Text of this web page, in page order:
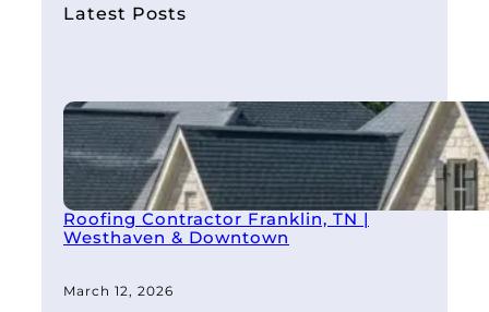
hLatest Posts
Roofing Contractor Franklin, TN |
Westhaven & Downtown
March 12, 2026